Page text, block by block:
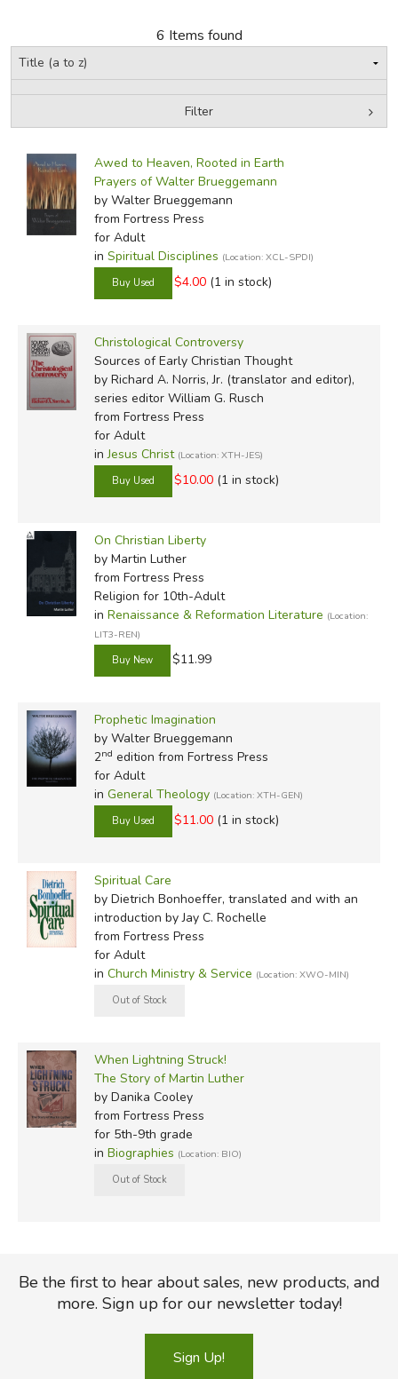
FICTION & LITERATURE
EVERYDAY LIFE
JUST FOR FUN
6 Items found
Filter
In-Stock (New/Used) Filter
Awed to Heaven, Rooted in Earth
Prayers of Walter Brueggemann
by Walter Brueggemann
from Fortress Press
for Adult
in Spiritual Disciplines (Location: XCL-SPDI)
$4.00 (1 in stock)
Christological Controversy
Sources of Early Christian Thought
by Richard A. Norris, Jr. (translator and editor),
series editor William G. Rusch
from Fortress Press
for Adult
inJesus Christ (Location: XTH-JES)
$10.00 (1 in stock)
On Christian Liberty
by Martin Luther
from Fortress Press
Religion for 10th-Adult
in Renaissance & Reformation Literature (Location:
LIT3-REN)
$11.99
Prophetic Imagination
by Walter Brueggemann
2nd edition from Fortress Press
for Adult
in General Theology (Location: XTH-GEN)
$11.00 (1 in stock)
Spiritual Care
by Dietrich Bonhoeffer, translated and with an
introduction by Jay C. Rochelle
from Fortress Press
for Adult
in Church Ministry & Service (Location: XWO-MIN)
When Lightning Struck!
The Story of Martin Luther
by Danika Cooley
from Fortress Press
for 5th-9th grade
in Biographies (Location: BIO)
Be the first to hear about sales, new products, and
more. Sign up for our newsletter today!
Sign Up!